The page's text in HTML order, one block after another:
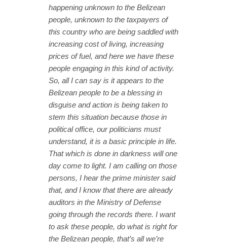
happening unknown to the Belizean
people, unknown to the taxpayers of
this country who are being saddled with
increasing cost of living, increasing
prices of fuel, and here we have these
people engaging in this kind of activity.
So, all I can say is it appears to the
Belizean people to be a blessing in
disguise and action is being taken to
stem this situation because those in
political office, our politicians must
understand, it is a basic principle in life.
That which is done in darkness will one
day come to light. I am calling on those
persons, I hear the prime minister said
that, and I know that there are already
auditors in the Ministry of Defense
going through the records there. I want
to ask these people, do what is right for
the Belizean people, that’s all we’re